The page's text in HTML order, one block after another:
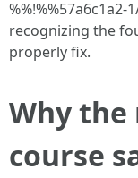
%%!%%57a6c1a2-
recognizing the
properly fix.
Why the
course